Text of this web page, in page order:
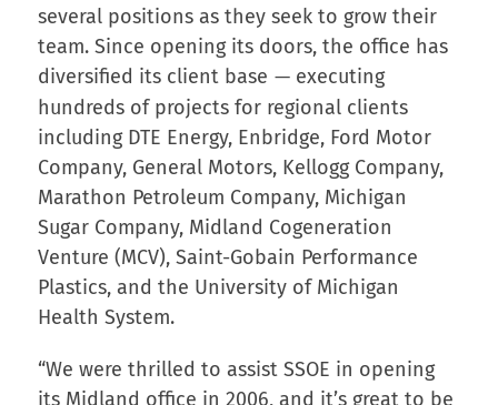
several positions as they seek to grow their
team. Since opening its doors, the office has
diversified its client base — executing
hundreds of projects for regional clients
including DTE Energy, Enbridge, Ford Motor
Company, General Motors, Kellogg Company,
Marathon Petroleum Company, Michigan
Sugar Company, Midland Cogeneration
Venture (MCV), Saint-Gobain Performance
Plastics, and the University of Michigan
Health System.
“We were thrilled to assist SSOE in opening
its Midland office in 2006, and it’s great to be